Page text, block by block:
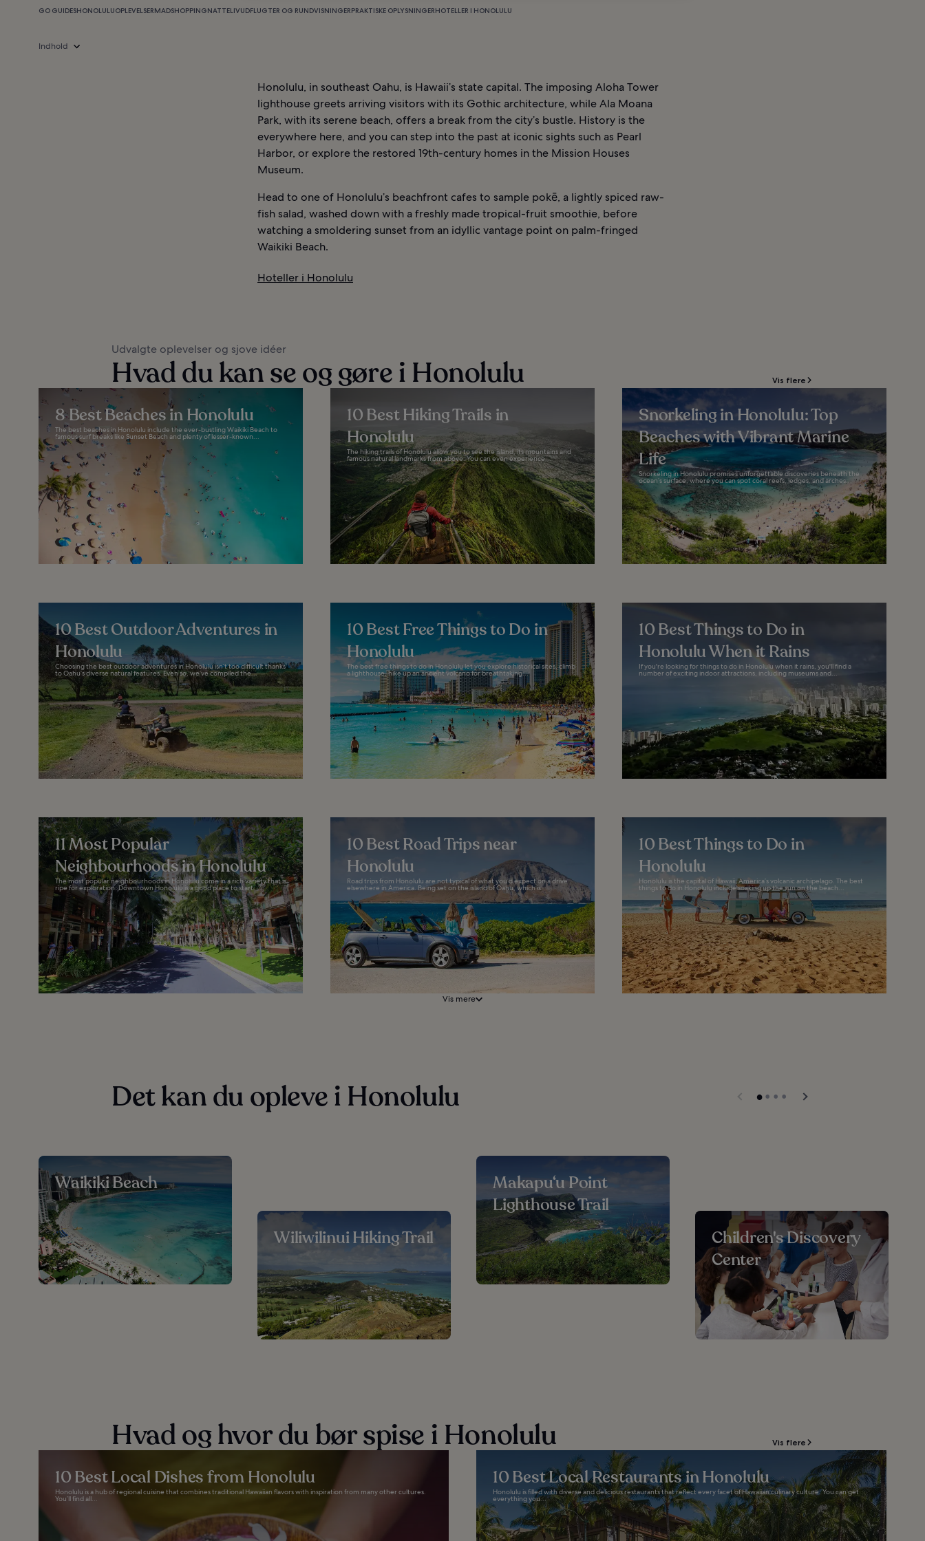
GO GUIDESHONOLULUOPLEVELSERMADSHOPPINGNATTELIVUDFLUGTER OG RUNDVISNINGERPRAKTISKE OPLYSNINGERHOTELLER I HONOLULU
Indhold
Honolulu, in southeast Oahu, is Hawaii’s state capital. The imposing Aloha Tower
lighthouse greets arriving visitors with its Gothic architecture, while Ala Moana
Park, with its serene beach, offers a break from the city’s bustle. History is the
everywhere here, and you can step into the past at iconic sights such as Pearl
Harbor, or explore the restored 19th-century homes in the Mission Houses
Museum.
Head to one of Honolulu’s beachfront cafes to sample pokē, a lightly spiced raw-
fish salad, washed down with a freshly made tropical-fruit smoothie, before
watching a smoldering sunset from an idyllic vantage point on palm-fringed
Waikiki Beach.
Hoteller i Honolulu
Udvalgte oplevelser og sjove idéer
Hvad du kan se og gøre i Honolulu Vis flere
8 Best Beaches in Honolulu
The best beaches in Honolulu include the ever-bustling Waikiki Beach to
famous surf breaks like Sunset Beach and plenty of lesser-known...
10 Best Hiking Trails in
Honolulu
The hiking trails of Honolulu allow you to see the island, its mountains and
famous natural landmarks from above. You can even experience...
Snorkeling in Honolulu: Top
Beaches with Vibrant Marine
Life
Snorkeling in Honolulu promises unforgettable discoveries beneath the
ocean’s surface, where you can spot coral reefs, ledges, and arches...
10 Best Outdoor Adventures in
Honolulu
Choosing the best outdoor adventures in Honolulu isn’t too difficult thanks
to Oahu’s diverse natural features. Even so, we’ve compiled the...
10 Best Free Things to Do in
Honolulu
The best free things to do in Honolulu let you explore historical sites, climb
a lighthouse, hike up an ancient volcano for breathtaking...
10 Best Things to Do in
Honolulu When it Rains
If you're looking for things to do in Honolulu when it rains, you'll find a
number of exciting indoor attractions, including museums and...
11 Most Popular
Neighbourhoods in Honolulu
The most popular neighbourhoods in Honolulu come in a rich variety that is
ripe for exploration. Downtown Honolulu is a good place to start...
10 Best Road Trips near
Honolulu
Road trips from Honolulu are not typical of what you’d expect on a drive
elsewhere in America. Being set on the island of Oahu, which is...
10 Best Things to Do in
Honolulu
Honolulu is the capital of Hawaii: America’s volcanic archipelago. The best
things to do in Honolulu include soaking up the sun on the beach...
Vis mere
Det kan du opleve i Honolulu
Waikiki Beach
Wiliwilinui Hiking Trail
Makapu‘u Point
Lighthouse Trail
Children's Discovery
Center
Hvad og hvor du bør spise i Honolulu Vis flere
10 Best Local Dishes from Honolulu
Honolulu is a hub of regional cuisine that combines traditional Hawaiian flavors with inspiration from many other cultures.
You’ll find all...
10 Best Local Restaurants in Honolulu
Honolulu is filled with diverse and delicious restaurants that reflect every facet of Hawaiian culinary culture. You can get
everything you...